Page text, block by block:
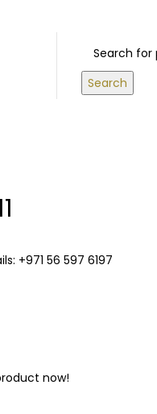
Search
+971 56 597 6197
now!